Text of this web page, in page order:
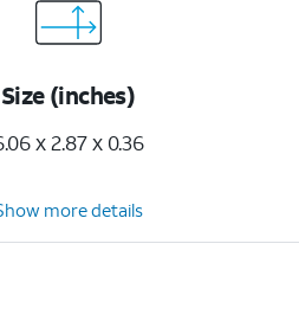
Size (inches)
x 2.87 x 0.36
more details